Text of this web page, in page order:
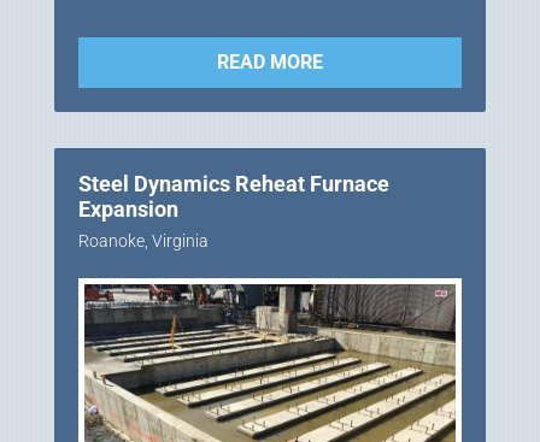
READ MORE
Steel Dynamics Reheat Furnace
Expansion
Roanoke, Virginia